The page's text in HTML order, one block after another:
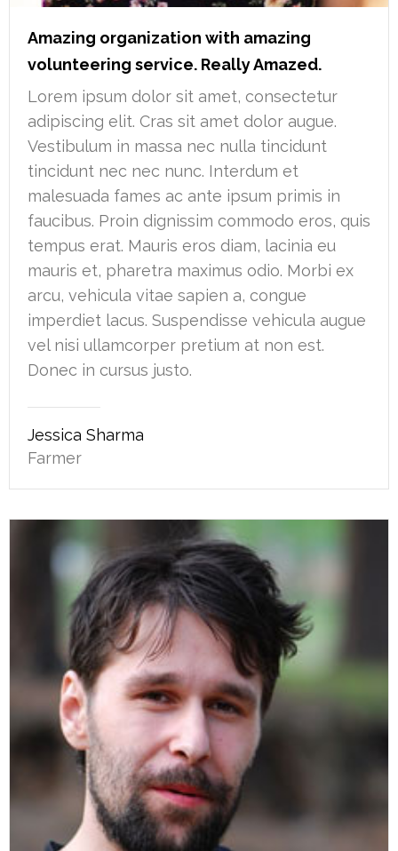
Amazing organization with amazing
volunteering service. Really Amazed.
Lorem ipsum dolor sit amet, consectetur
adipiscing elit. Cras sit amet dolor augue.
Vestibulum in massa nec nulla tincidunt
tincidunt nec nec nunc. Interdum et
malesuada fames ac ante ipsum primis in
faucibus. Proin dignissim commodo eros, quis
tempus erat. Mauris eros diam, lacinia eu
mauris et, pharetra maximus odio. Morbi ex
arcu, vehicula vitae sapien a, congue
imperdiet lacus. Suspendisse vehicula augue
vel nisi ullamcorper pretium at non est.
Donec in cursus justo.
Jessica Sharma
Farmer